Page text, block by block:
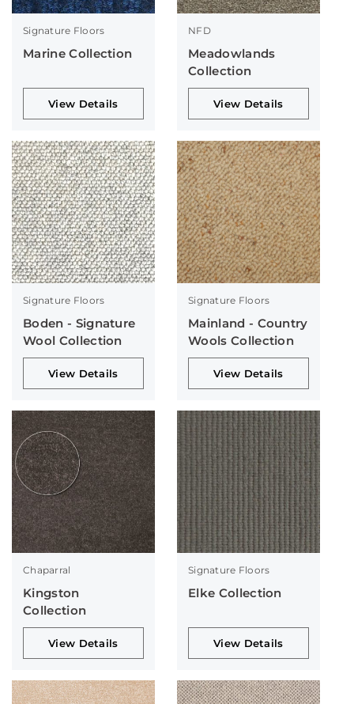
Signature Floors
Marine Collection
View Details
NFD
Meadowlands
Collection
View Details
Signature Floors
Boden - Signature
Wool Collection
View Details
Signature Floors
Mainland - Country
Wools Collection
View Details
Chaparral
Kingston
Collection
View Details
Signature Floors
Elke Collection
View Details